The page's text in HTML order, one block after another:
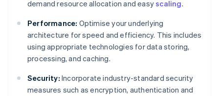
demand resource allocation and easyscaling.
Performance: Optimise your underlying
architecture for speed and efficiency. This includes
using appropriate technologies for data storing,
processing, and caching.
Security: Incorporate industry-standard security
measures such as encryption, authentication and